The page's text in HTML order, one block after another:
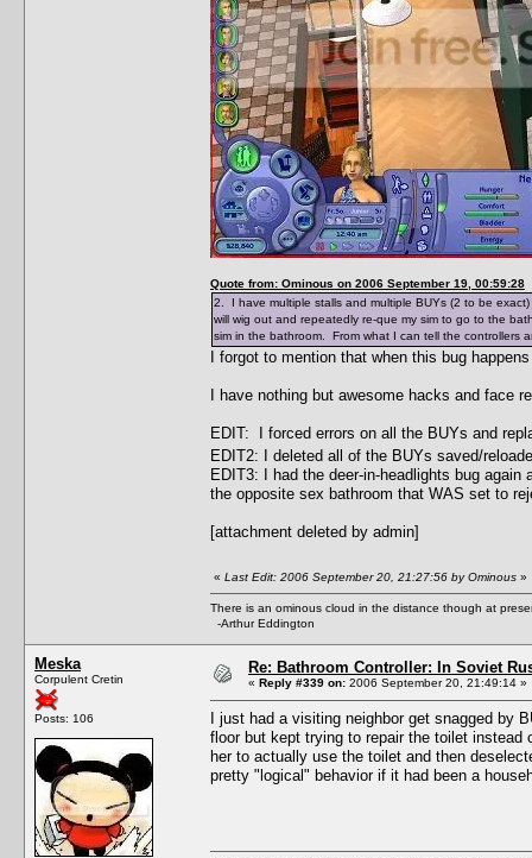
Quote from: Ominous on 2006 September 19, 00:59:28
2. I have multiple stalls and multiple BUYs (2 to be
will wig out and repeatedly re-que my sim to go to the
sim in the bathroom. From what I can tell the controllers
I forgot to mention that when this bug
I have nothing but awesome hacks and face
EDIT: I forced errors on all the BUYs and
EDIT2: I deleted all of the BUYs saved/
EDIT3: I had the deer-in-headlights bug
the opposite sex bathroom that WAS set to
[attachment deleted by admin]
« Last Edit: 2006 September 20, 21:27:56 by Ominous »
There is an ominous cloud in the distance though at
-Arthur Eddington
Meska
Corpulent Cretin
Posts: 106
Re: Bathroom Controller: In Soviet
« Reply #339 on: 2006 September 20, 21:49:14 »
I just had a visiting neighbor get snagged by
floor but kept trying to repair the toilet
her to actually use the toilet and then
pretty "logical" behavior if it had been a